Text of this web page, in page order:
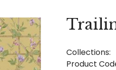
Collections:
Product